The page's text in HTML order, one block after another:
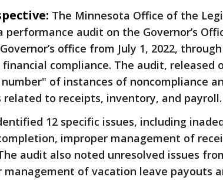
The Minnesota Office of the
performance audit on the Governor’s
Governor’s office from July 1, 2022, through
compliance. The audit, released
of instances of noncompliance
related to receipts, inventory, and payroll.
12 specific issues, including
improper management of
audit also noted unresolved issues
management of vacation leave payouts